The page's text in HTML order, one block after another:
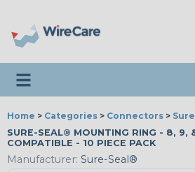
Toggle navigation
Home > Categories > Connectors >
SURE-SEAL® MOUNTING RING - 8, 9,
COMPATIBLE - 10 PIECE PACK
Manufacturer: Sure-Seal®